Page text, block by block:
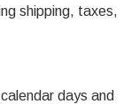
shipping, taxes,
days and